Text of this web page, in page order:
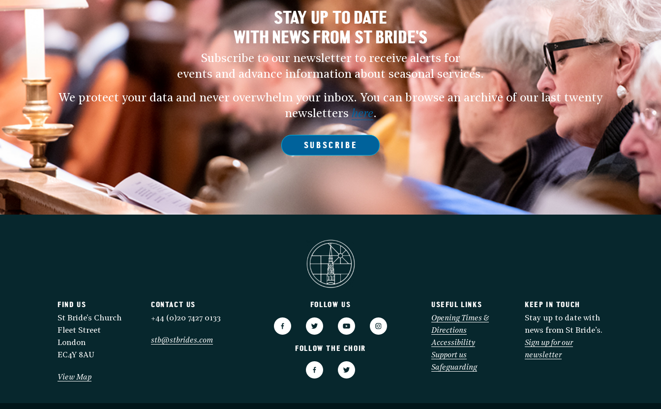
STAY UP TO DATE
WITH NEWS FROM ST BRIDE’S
Subscribe to our newsletter to receive alerts for
events and advance information about seasonal services.
We protect your data and never overwhelm your inbox. You can browse an archive of our last twenty
newslettershere.
SUBSCRIBE
FOLLOW US
FOLLOW THE CHOIR
FIND US
St Bride's Church
Fleet Street
London
EC4Y 8AU
View Map
CONTACT US
+44 (0)20 7427 0133
stb@stbrides.com
USEFUL LINKS
Opening Times &
Directions
Accessibility
Support us
Safeguarding
KEEP IN TOUCH
Stay up to date with
news from St Bride’s.
Sign up for our
newsletter